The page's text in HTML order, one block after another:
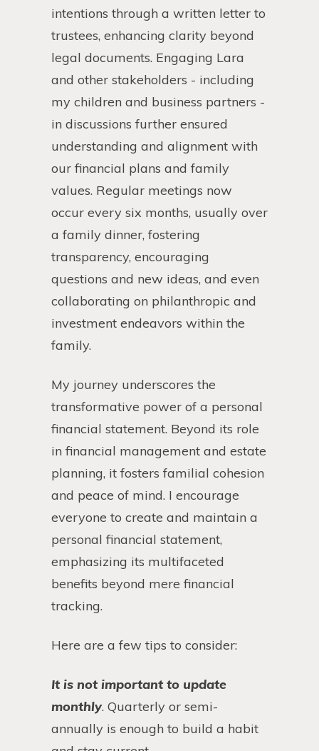
intentions through a written letter to
trustees, enhancing clarity beyond
legal documents. Engaging Lara
and other stakeholders - including
my children and business partners -
in discussions further ensured
understanding and alignment with
our financial plans and family
values. Regular meetings now
occur every six months, usually over
a family dinner, fostering
transparency, encouraging
questions and new ideas, and even
collaborating on philanthropic and
investment endeavors within the
family.
My journey underscores the
transformative power of a personal
financial statement. Beyond its role
in financial management and estate
planning, it fosters familial cohesion
and peace of mind. I encourage
everyone to create and maintain a
personal financial statement,
emphasizing its multifaceted
benefits beyond mere financial
tracking.
Here are a few tips to consider:
It is not important to update
monthly. Quarterly or semi-
annually is enough to build a habit